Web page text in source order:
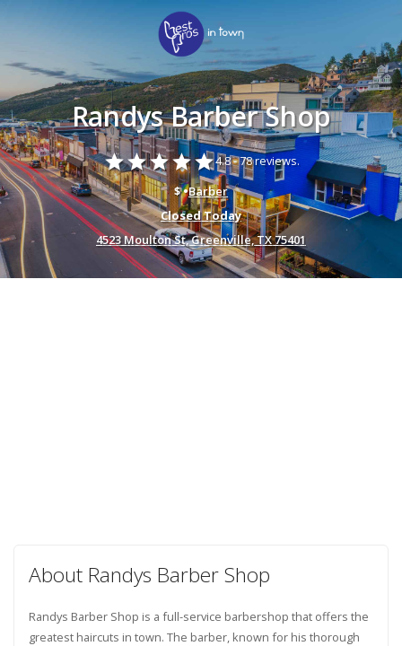
Randys Barber Shop
starstarstarstarstar4.8 -78 reviews.
$ •Barber
Closed Today
4523 Moulton St, Greenville, TX 75401
About Randys Barber Shop
Randys Barber Shop is a full-service barbershop that offers the
greatest haircuts in town. The barber, known for his thorough